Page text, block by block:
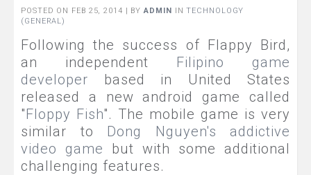
POSTED ON FEB 25, 2014 | BYADMIN INTECHNOLOGY
(GENERAL)
Following the success of Flappy Bird,
an independent Filipino game
developer based in United States
released a new android game called
"Floppy Fish". The mobile game is very
similar to Dong Nguyen's addictive
video game but with some additional
challenging features.